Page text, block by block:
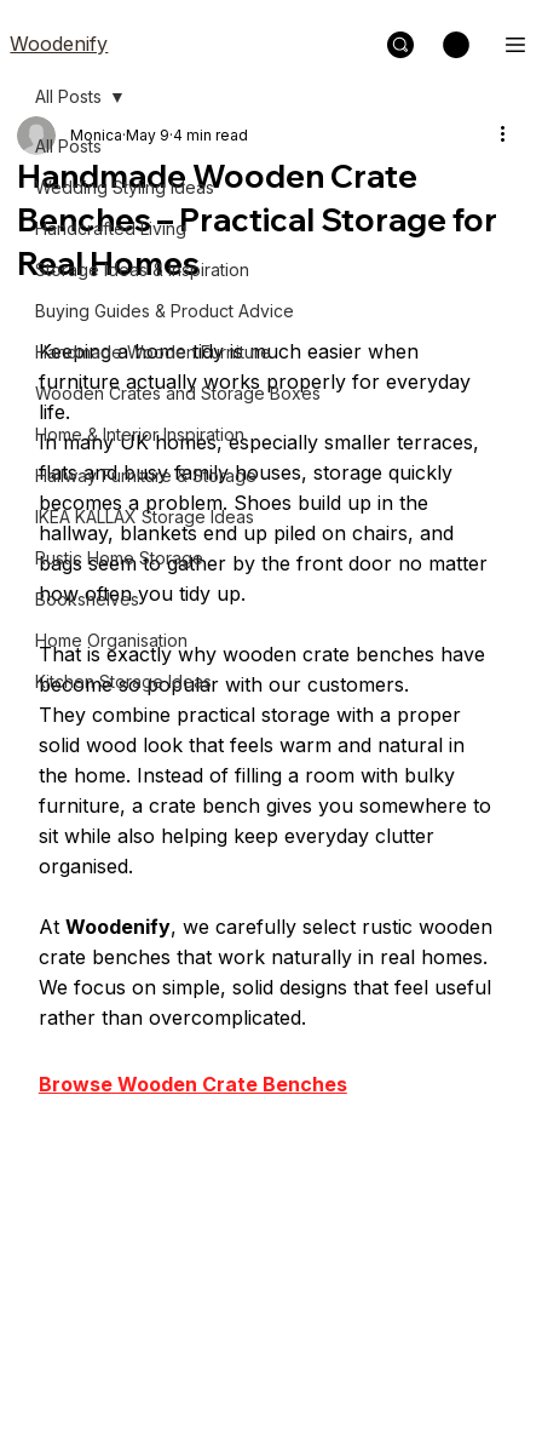
Woodenify
All Posts
Wedding Styling Ideas
Handcrafted Living
Storage Ideas & Inspiration
Buying Guides & Product Advice
Handmade Wooden Furniture
Wooden Crates and Storage Boxes
Home & Interior Inspiration
Hallway Furniture & Storage
IKEA KALLAX Storage Ideas
Rustic Home Storage
Bookshelves
Home Organisation
Kitchen Storage Ideas
All Posts
Handmade Wooden Crate
Benches – Practical Storage for
Real Homes
Monica May 9 4 min read
Keeping a home tidy is much easier when
furniture actually works properly for everyday
life.
In many UK homes, especially smaller terraces,
flats and busy family houses, storage quickly
becomes a problem. Shoes build up in the
hallway, blankets end up piled on chairs, and
bags seem to gather by the front door no matter
how often you tidy up.
That is exactly why wooden crate benches have
become so popular with our customers.
They combine practical storage with a proper
solid wood look that feels warm and natural in
the home. Instead of filling a room with bulky
furniture, a crate bench gives you somewhere to
sit while also helping keep everyday clutter
organised.
At Woodenify, we carefully select rustic wooden
crate benches that work naturally in real homes.
We focus on simple, solid designs that feel useful
rather than overcomplicated.
Browse Wooden Crate Benches